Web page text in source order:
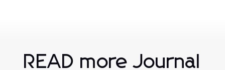
READ more Journal